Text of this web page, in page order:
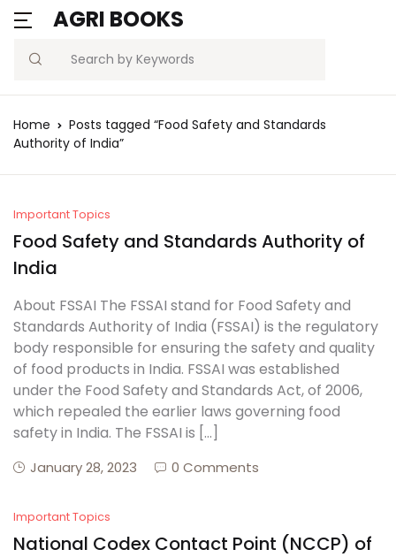
AGRI BOOKS
Search
MENU
Current Affairs
Previous Papers
Best Book
Username or email *
me
Password?
Sign In
Create Account
Home
Posts tagged “Food Safety and Standards
Authority of India”
Important Topics
Food Safety and Standards Authority of
India
About FSSAI The FSSAI stand for Food Safety and
Standards Authority of India (FSSAI) is the regulatory
body responsible for ensuring the safety and quality
of food products in India. FSSAI was established
under the Food Safety and Standards Act, of 2006,
which repealed the earlier laws governing food
safety in India. The FSSAI is […]
January 28, 2023 0 Comments
Important Topics
National Codex Contact Point (NCCP) of